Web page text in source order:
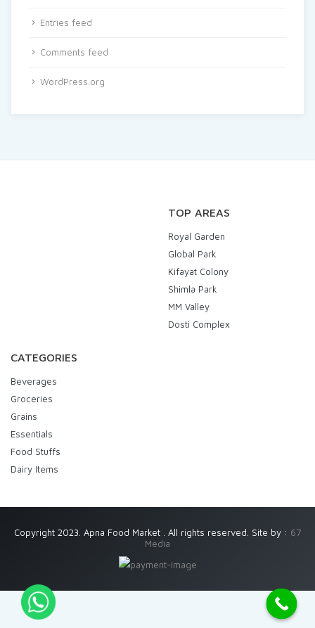
Entries feed
Comments feed
WordPress.org
TOP AREAS
Royal Garden
Global Park
Kifayat Colony
Shimla Park
MM Valley
Dosti Complex
CATEGORIES
Beverages
Groceries
Grains
Essentials
Food Stuffs
Dairy Items
Copyright 2023. Apna Food Market . All rights reserved. Site by : 67
Media